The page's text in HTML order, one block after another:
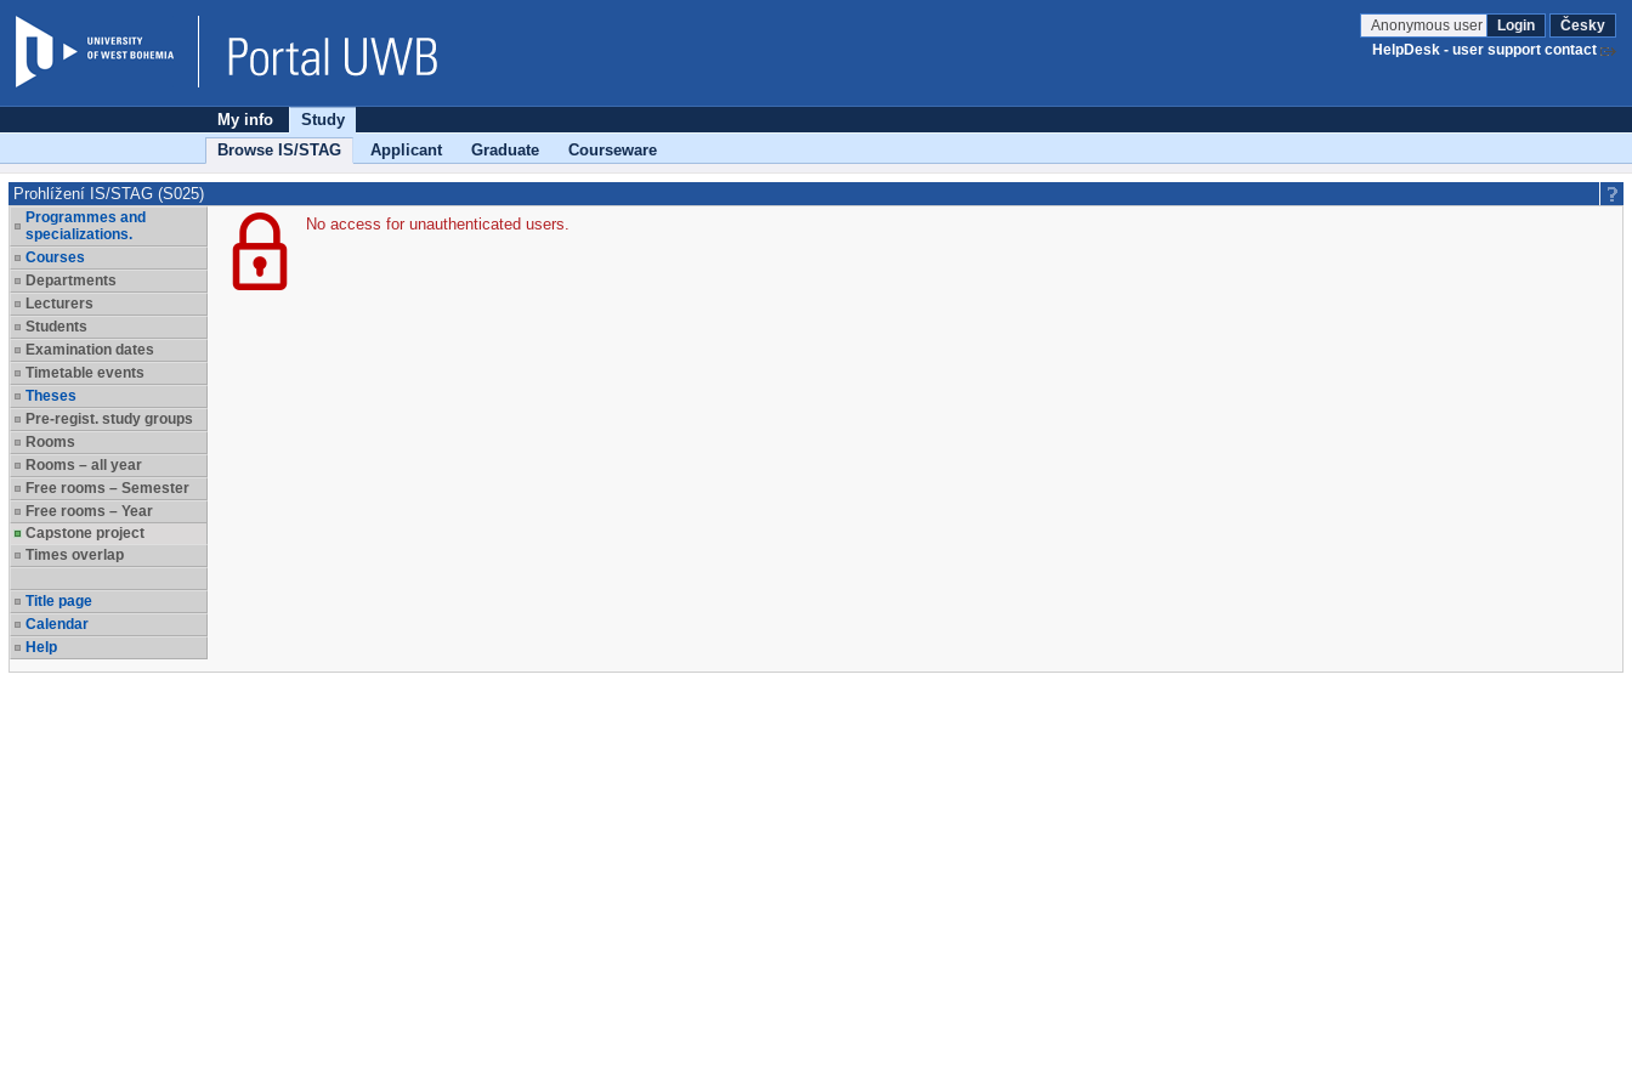
Anonymous user Login
Česky
HelpDesk - user support contact
My info
Study
Browse IS/STAG
Applicant Graduate Courseware
Prohlížení IS/STAG (S025)
Programmes and
specializations.
Courses
Departments
Lecturers
Students
Examination dates
Timetable events
Theses
Pre-regist. study groups
Rooms
Rooms – all year
Free rooms – Semester
Free rooms – Year
Capstone project
Times overlap
Title page
Calendar
Help
No access for unauthenticated users.